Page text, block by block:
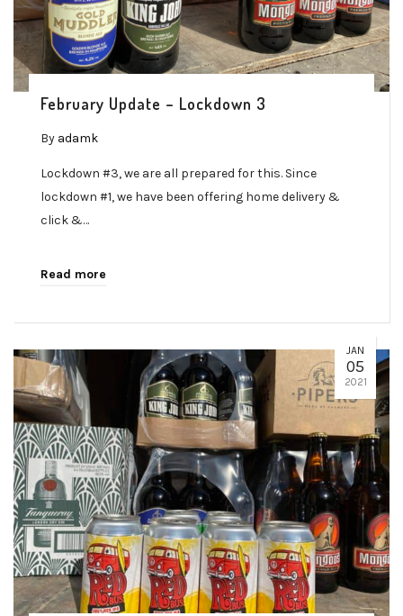
February Update – Lockdown 3
By adamk
Lockdown #3, we are all prepared for this. Since
lockdown #1, we have been offering home delivery &
click &…
Read more
JAN
05
2021